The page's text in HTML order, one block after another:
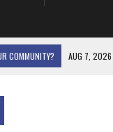
COMMUNITY? AUG 7, 2026
HOLOCAUST SURVIVOR HARRY